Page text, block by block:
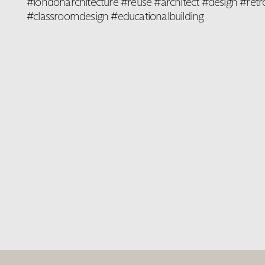
#classroomdesign #educationalbuilding